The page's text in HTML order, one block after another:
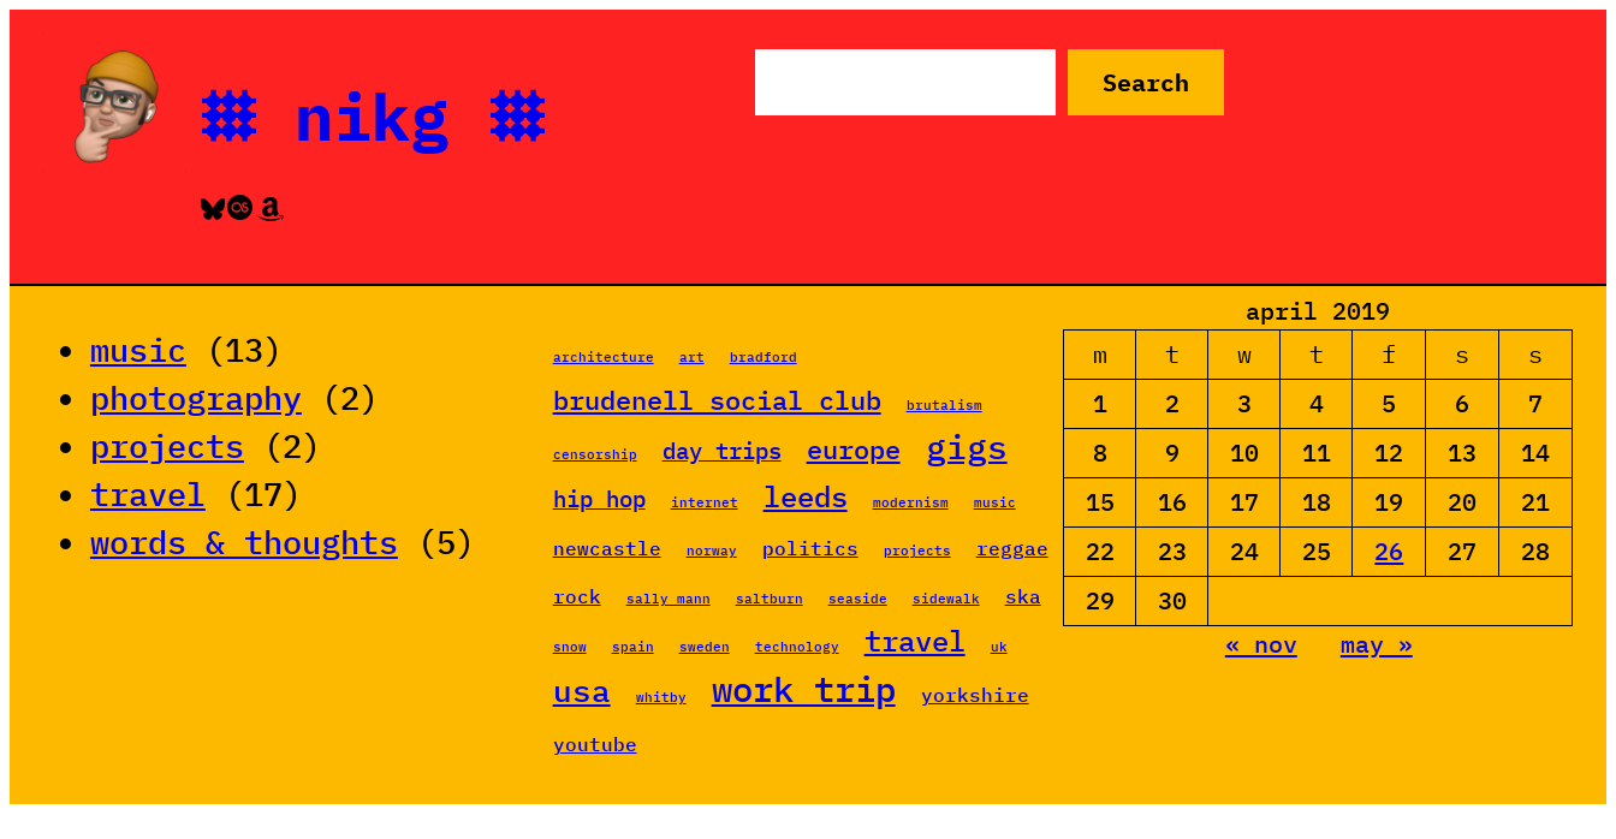
Skip
content
𐄳 nikg 𐄳
Bluesky Last.fm Amazon
e
Search
music (13)
photography (2)
projects (2)
travel (17)
words & thoughts (5)
architecture art bradford
brudenell social club brutalism
censorship day trips europe gigs
hip hop internet leeds modernism music
newcastle norway politics projects
reggae
rock
sally mann saltburn seaside sidewalk ska
snow spain sweden technology travel uk
usa whitby work trip yorkshire
youtube
april 2019
m
t w t f s
s
1
2 3 4 5 6
7
8
9 10 11 12 13
14
15
16 17 18 19 20
21
22
23 24 25 26 27
28
29
30
« nov
may »